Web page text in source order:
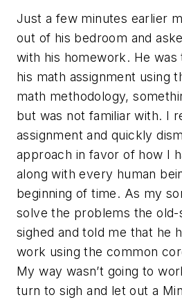
Just a few minutes earlier
out of his bedroom and
with his homework. He
his math assignment using
math methodology,
but was not familiar with. I
assignment and quickly
approach in favor of how I
along with every human
beginning of time. As my
solve the problems the old-
sighed and told me that he
work using the common
My way wasn’t going to
turn to sigh and let out a